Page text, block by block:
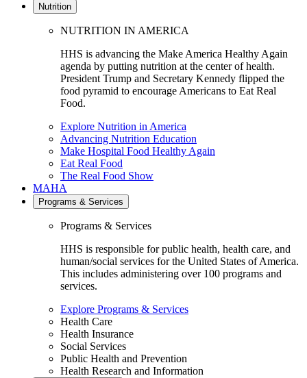
Nutrition
NUTRITION IN AMERICA
HHS is advancing the Make America Healthy Again
agenda by putting nutrition at the center of health.
President Trump and Secretary Kennedy flipped the
food pyramid to encourage Americans to Eat Real
Food.
Explore Nutrition in America
Advancing Nutrition Education
Make Hospital Food Healthy Again
Eat Real Food
The Real Food Show
MAHA
Programs & Services
Programs & Services
HHS is responsible for public health, health care, and
human/social services for the United States of America.
This includes administering over 100 programs and
services.
Explore Programs & Services
Health Care
Health Insurance
Social Services
Public Health and Prevention
Health Research and Information